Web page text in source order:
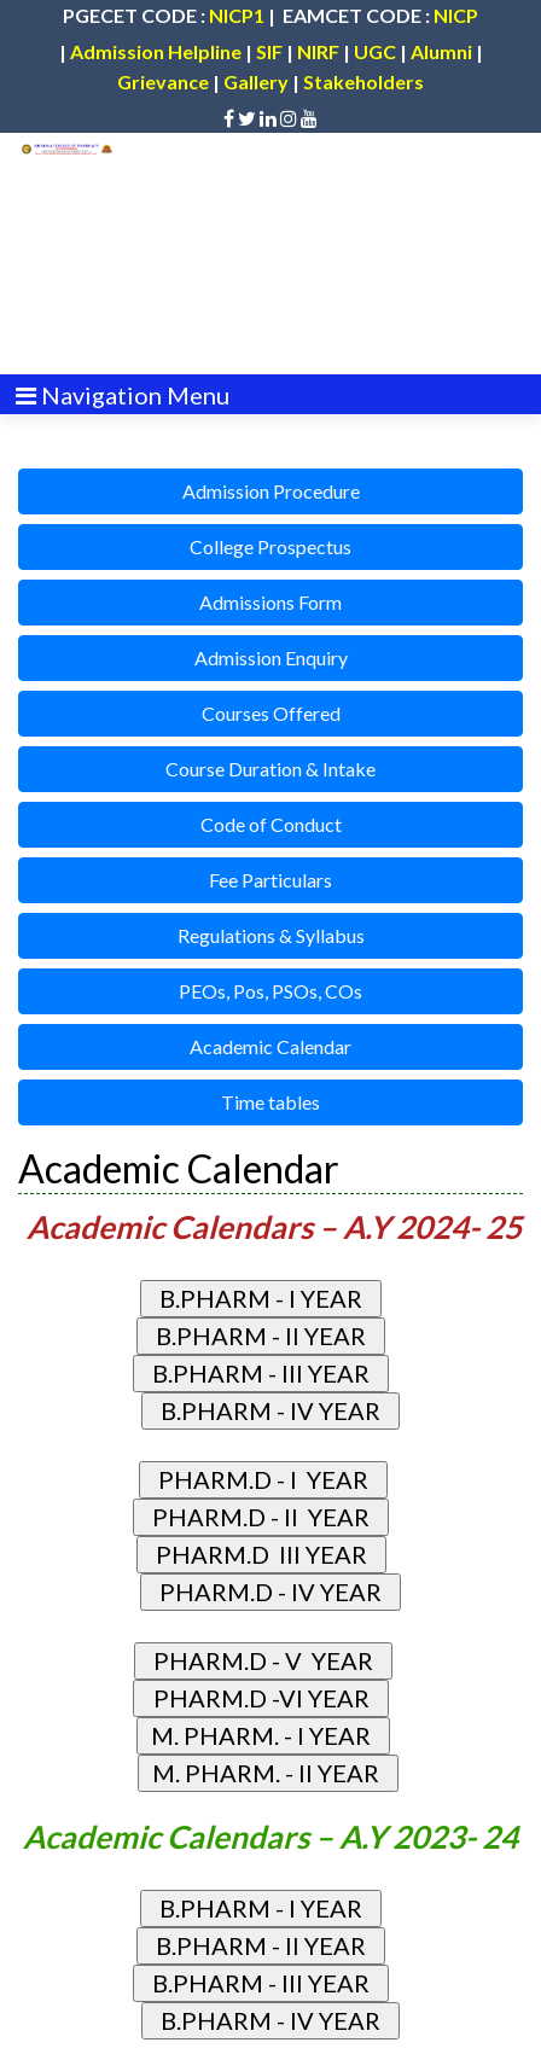
PGECET CODE : NICP1 | EAMCET CODE : NICP
| Admission Helpline| SIF| NIRF| UGC| Alumni|
Grievance | Gallery | Stakeholders
Navigation Menu
Admission Procedure
College Prospectus
Admissions Form
Admission Enquiry
Courses Offered
Course Duration & Intake
Code of Conduct
Fee Particulars
Regulations & Syllabus
PEOs, Pos, PSOs, COs
Academic Calendar
Time tables
Academic Calendar
Academic Calendars – A.Y 2024- 25
Academic Calendars – A.Y 2023- 24